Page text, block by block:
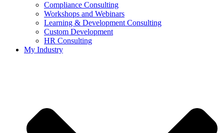
Compliance Consulting
Workshops and Webinars
Learning & Development Consulting​
Custom Development
HR Consulting
My Industry